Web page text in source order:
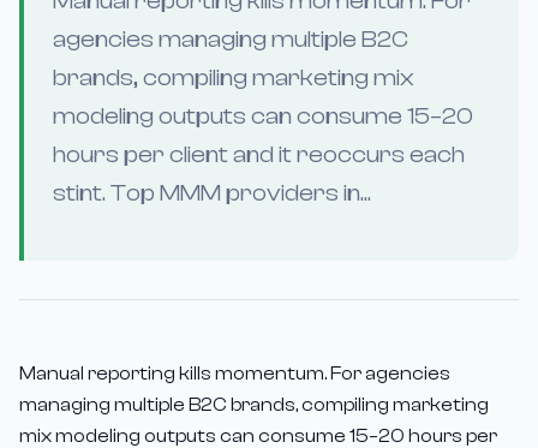
agencies managing multiple B2C
brands, compiling marketing mix
modeling outputs can consume 15–20
hours per client and it reoccurs each
stint. Top MMM providers in...
Manual reporting kills momentum. For agencies
managing multiple B2C brands, compiling marketing
mix modeling outputs can consume 15–20 hours per